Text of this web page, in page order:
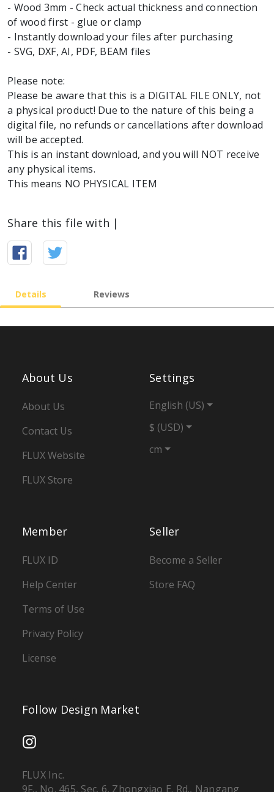
- Wood 3mm - Check actual thickness and connection
of wood first - glue or clamp
- Instantly download your files after purchasing
- SVG, DXF, AI, PDF, BEAM files
Please note:
Please be aware that this is a DIGITAL FILE ONLY, not
a physical product! Due to the nature of this being a
digital file, no refunds or cancellations after download
will be accepted.
This is an instant download, and you will NOT receive
any physical items.
Share this file with |
Details Reviews
Seller
Become a Seller
Store FAQ
Member
FLUX ID
Help Center
Terms of Use
Privacy Policy
License
About Us
About Us
Contact Us
FLUX Website
FLUX Store
Settings
English (US)
$ (USD)
cm
Follow Design Market
FLUX Inc.
9F., No. 465, Sec. 6, Zhongxiao E. Rd., Nangang